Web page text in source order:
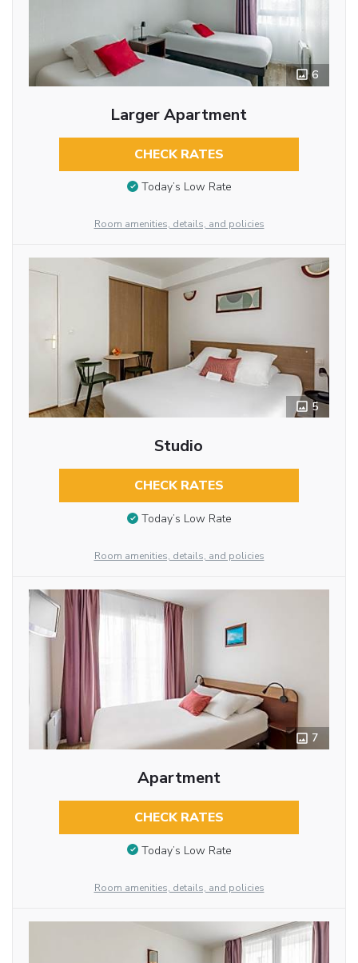
6
Larger Apartment
CHECK RATES
Today’s Low Rate
Room amenities, details, and policies
5
Studio
CHECK RATES
Today’s Low Rate
Room amenities, details, and policies
7
Apartment
CHECK RATES
Today’s Low Rate
Room amenities, details, and policies